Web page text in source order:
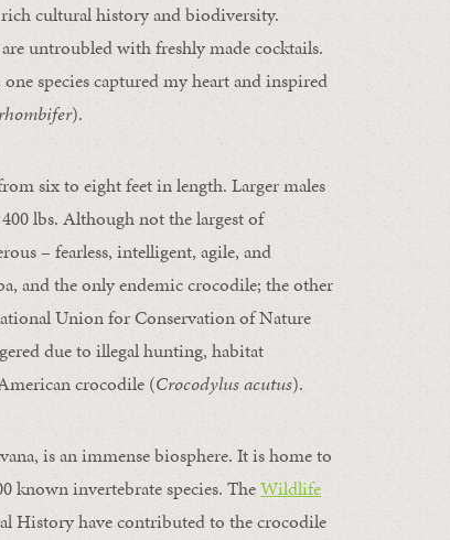
rich cultural history and biodiversity.
untroubled with freshly made cocktails.
species captured my heart and inspired
).
six to eight feet in length. Larger males
lbs. Although not the largest of
– fearless, intelligent, agile, and
and the only endemic crocodile; the other
Union for Conservation of Nature
due to illegal hunting, habitat
crocodile (Crocodylus acutus).
is an immense biosphere. It is home to
known invertebrate species. TheWildlife
History have contributed to the crocodile